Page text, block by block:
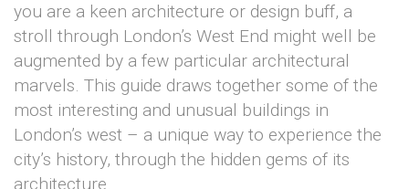
you are a keen architecture or design buff, a
stroll through London’s West End might well be
augmented by a few particular architectural
marvels. This guide draws together some of the
most interesting and unusual buildings in
London’s west – a unique way to experience the
city’s history, through the hidden gems of its
architecture.